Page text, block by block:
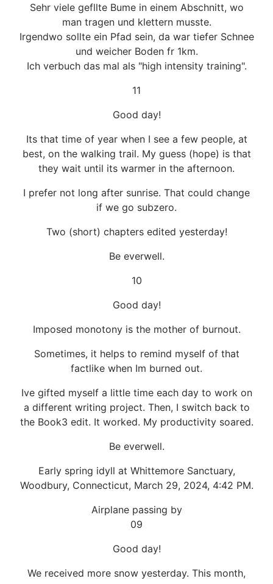
Sehr viele gefllte Bume in einem Abschnitt, wo
man tragen und klettern musste.
Irgendwo sollte ein Pfad sein, da war tiefer Schnee
und weicher Boden fr 1km.
Ich verbuch das mal als "high intensity training".
11
Good day!
Its that time of year when I see a few people, at
best, on the walking trail. My guess (hope) is that
they wait until its warmer in the afternoon.
I prefer not long after sunrise. That could change
if we go subzero.
Two (short) chapters edited yesterday!
Be everwell.
10
Good day!
Imposed monotony is the mother of burnout.
Sometimes, it helps to remind myself of that
factlike when Im burned out.
Ive gifted myself a little time each day to work on
a different writing project. Then, I switch back to
the Book3 edit. It worked. My productivity soared.
Be everwell.
Early spring idyll at Whittemore Sanctuary,
Woodbury, Connecticut, March 29, 2024, 4:42 PM.
Airplane passing by
09
Good day!
We received more snow yesterday. This month,